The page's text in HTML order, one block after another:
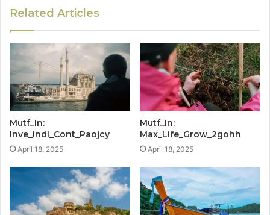
Related Articles
Mutf_In:
Inve_Indi_Cont_Paojcy
April 18, 2025
Mutf_In:
Max_Life_Grow_2gohh
April 18, 2025